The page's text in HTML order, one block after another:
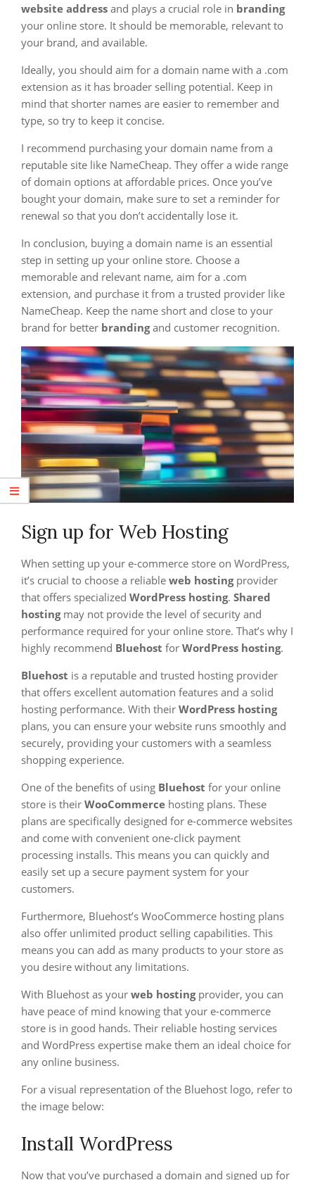
website address and plays a crucial role in branding
your online store. It should be memorable, relevant to
your brand, and available.
Ideally, you should aim for a domain name with a .com
extension as it has broader selling potential. Keep in
mind that shorter names are easier to remember and
type, so try to keep it concise.
I recommend purchasing your domain name from a
reputable site like NameCheap. They offer a wide range
of domain options at affordable prices. Once you’ve
bought your domain, make sure to set a reminder for
renewal so that you don’t accidentally lose it.
In conclusion, buying a domain name is an essential
step in setting up your online store. Choose a
memorable and relevant name, aim for a .com
extension, and purchase it from a trusted provider like
NameCheap. Keep the name short and close to your
brand for better brandingand customer recognition.
Sign up for Web Hosting
When setting up your e-commerce store on WordPress,
it’s crucial to choose a reliable web hostingprovider
that offers specialized WordPress hosting. Shared
hostingmay not provide the level of security and
performance required for your online store. That’s why I
highly recommend Bluehost for WordPress hosting.
Bluehost is a reputable and trusted hosting provider
that offers excellent automation features and a solid
hosting performance. With their WordPress hosting
plans, you can ensure your website runs smoothly and
securely, providing your customers with a seamless
shopping experience.
One of the benefits of using Bluehost for your online
store is their WooCommerce hosting plans. These
plans are specifically designed for e-commerce websites
and come with convenient one-click payment
processing installs. This means you can quickly and
easily set up a secure payment system for your
customers.
Furthermore, Bluehost’s WooCommerce hosting plans
also offer unlimited product selling capabilities. This
means you can add as many products to your store as
you desire without any limitations.
With Bluehost as your web hostingprovider, you can
have peace of mind knowing that your e-commerce
store is in good hands. Their reliable hosting services
and WordPress expertise make them an ideal choice for
any online business.
For a visual representation of the Bluehost logo, refer to
the image below:
Install WordPress
Now that you’ve purchased a domain and signed up for